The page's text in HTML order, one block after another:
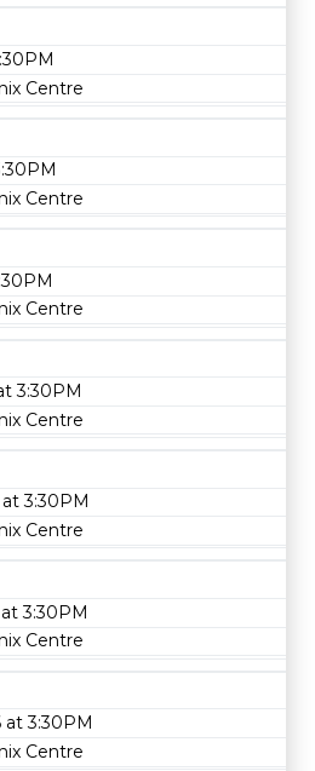
Centre
Centre
Centre
3:30PM
Centre
3:30PM
Centre
3:30PM
Centre
3:30PM
Centre